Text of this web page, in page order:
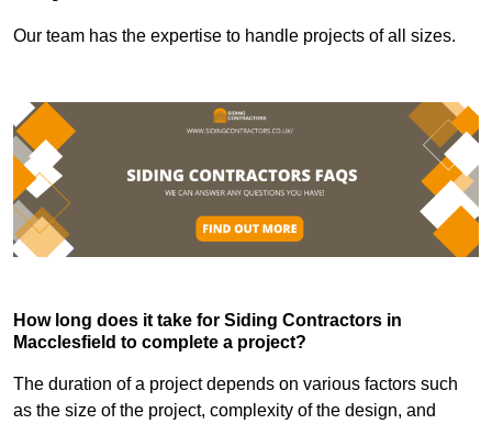
Our team has the expertise to handle projects of all sizes.
How long does it take for Siding Contractors in
Macclesfield to complete a project?
The duration of a project depends on various factors such
as the size of the project, complexity of the design, and